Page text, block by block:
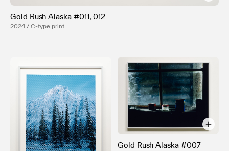
Terms of use
Privacy policy
Management company
Gold Rush Alaska #011, 012
2024 / C-type print
Gold Rush Alaska #007